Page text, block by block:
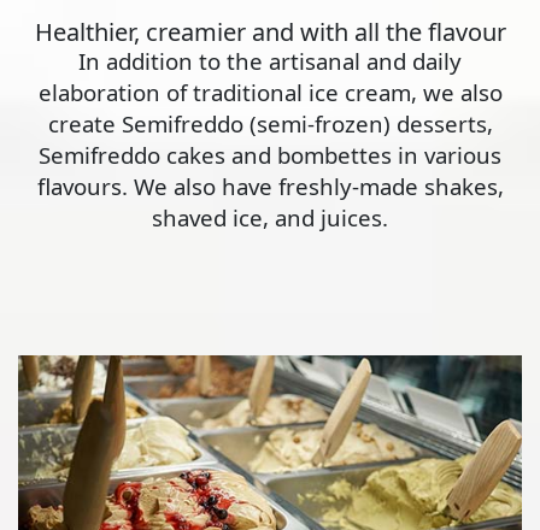
Healthier, creamier and with all the flavour
In addition to the artisanal and daily
elaboration of traditional ice cream, we also
create Semifreddo (semi-frozen) desserts,
Semifreddo cakes and bombettes in various
flavours. We also have freshly-made shakes,
shaved ice, and juices.